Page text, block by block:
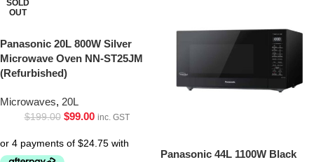
SOLD
OUT
Panasonic 20L 800W Silver
Microwave Oven NN-ST25JM
(Refurbished)
Microwaves, 20L
$199.00 $99.00 inc. GST
Panasonic 44L 1100W Black